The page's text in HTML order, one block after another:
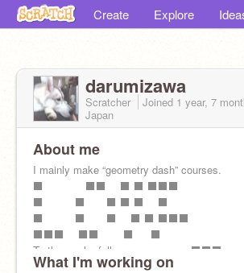
Create Explore
darumizawa
Scratcher Joined 1 year, 7
Japan
About me
I mainly make “geometry dash” courses.
⬛️ ⬛️⬛️ ⬛️ ⬛️ ⬛️⬛️⬛️
⬛️ ⬛️ ⬛️ ⬛️ ⬛️ ⬛️
⬛️ ⬛️ ⬛️ ⬛️ ⬛️ ⬛️⬛️⬛️
⬛️⬛️⬛️ ⬛️⬛️ ⬛️ ⬛️
To those who follow me. ⬛️⬛️⬛️
What I'm working on